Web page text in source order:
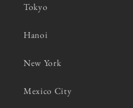
Tokyo
Hanoi
New York
Mexico City